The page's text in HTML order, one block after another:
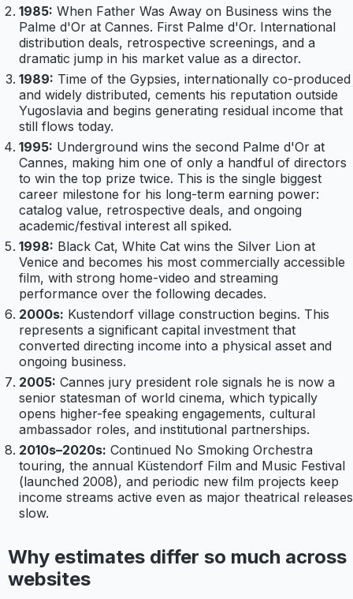
1985: When Father Was Away on Business wins the
Palme d'Or at Cannes. First Palme d'Or. International
distribution deals, retrospective screenings, and a
dramatic jump in his market value as a director.
1989: Time of the Gypsies, internationally co-produced
and widely distributed, cements his reputation outside
Yugoslavia and begins generating residual income that
still flows today.
1995: Underground wins the second Palme d'Or at
Cannes, making him one of only a handful of directors
to win the top prize twice. This is the single biggest
career milestone for his long-term earning power:
catalog value, retrospective deals, and ongoing
academic/festival interest all spiked.
1998: Black Cat, White Cat wins the Silver Lion at
Venice and becomes his most commercially accessible
film, with strong home-video and streaming
performance over the following decades.
2000s: Kustendorf village construction begins. This
represents a significant capital investment that
converted directing income into a physical asset and
ongoing business.
2005: Cannes jury president role signals he is now a
senior statesman of world cinema, which typically
opens higher-fee speaking engagements, cultural
ambassador roles, and institutional partnerships.
2010s–2020s: Continued No Smoking Orchestra
touring, the annual Küstendorf Film and Music Festival
(launched 2008), and periodic new film projects keep
income streams active even as major theatrical releases
slow.
Why estimates differ so much across
websites